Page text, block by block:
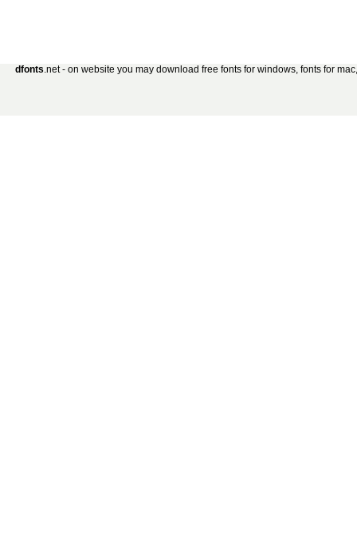
dfonts.net - on website you may download free fonts for windows, fonts for